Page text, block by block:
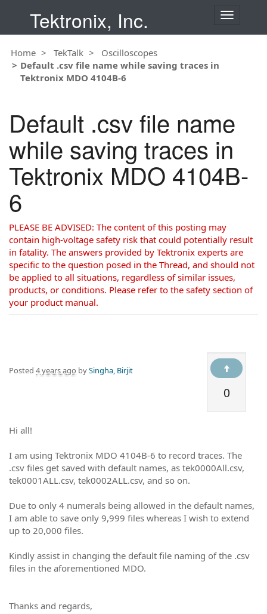
Tektronix, Inc.
T
v
i
t
i
Home TekTalk
Oscilloscopes
Default .csv file name while saving traces in
Tektronix MDO 4104B-6
Default .csv file name
while saving traces in
Tektronix MDO 4104B-
6
PLEASE BE ADVISED: The content of this posting may
contain high-voltage safety risk that could potentially result
in fatality. The answers provided by Tektronix experts are
specific to the question posed in the Thread, and should not
be applied to all situations, regardless of similar issues,
products, or conditions. Please refer to the safety section of
your product manual.
0
Posted 4 years ago bySingha, Birjit
Hi all!
I am using Tektronix MDO 4104B-6 to record traces. The
.csv files get saved with default names, as tek0000All.csv,
tek0001ALL.csv, tek0002ALL.csv, and so on.
Due to only 4 numerals being allowed in the default names,
I am able to save only 9,999 files whereas I wish to extend
up to 20,000 files.
Kindly assist in changing the default file naming of the .csv
files in the aforementioned MDO.
Thanks and regards,